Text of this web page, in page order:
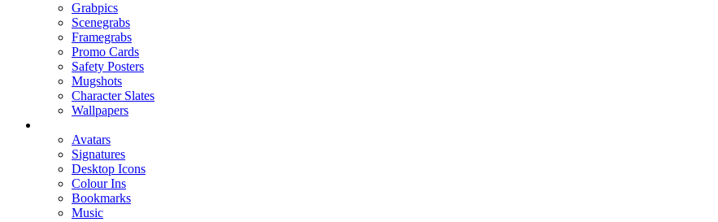
Grabpics
Scenegrabs
Framegrabs
Promo Cards
Safety Posters
Mugshots
Character Slates
Wallpapers
Avatars
Signatures
Desktop Icons
Colour Ins
Bookmarks
Music